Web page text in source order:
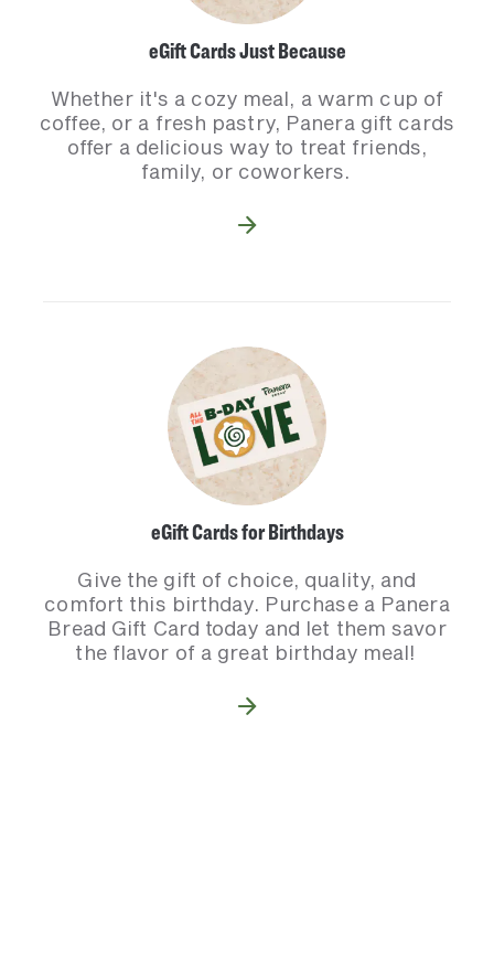
eGift Cards Just Because
Whether it's a cozy meal, a warm cup of
coffee, or a fresh pastry, Panera gift cards
offer a delicious way to treat friends,
family, or coworkers.
eGift Cards for Birthdays
Give the gift of choice, quality, and
comfort this birthday. Purchase a Panera
Bread Gift Card today and let them savor
the flavor of a great birthday meal!